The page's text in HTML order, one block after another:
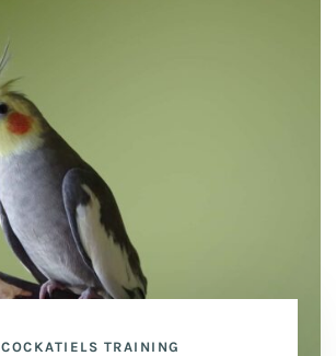
COCKATIELS TRAINING